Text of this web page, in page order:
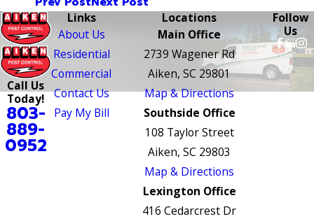
Call Us
Today!
803-
889-
0952
Links
About Us
Residential
Commercial
Contact Us
Pay My Bill
Locations
Main Office
2739 Wagener Rd
Aiken, SC 29801
Map & Directions
Southside Office
108 Taylor Street
Aiken, SC 29803
Map & Directions
Lexington Office
416 Cedarcrest Dr
Follow
Us